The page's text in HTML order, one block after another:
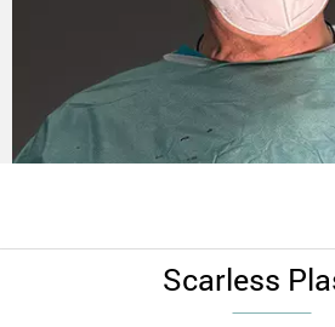
Scarless